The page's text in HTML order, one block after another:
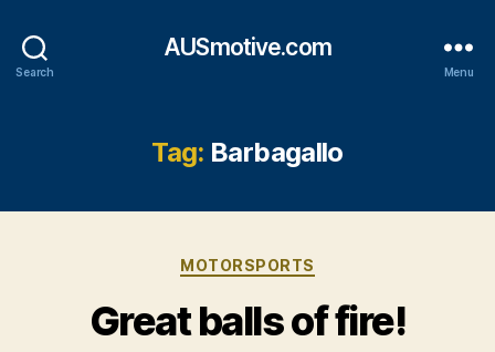
Search
AUSmotive.com
Menu
Tag: Barbagallo
Categories
MOTORSPORTS
Great balls of fire!